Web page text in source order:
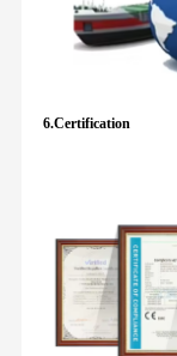
6.Certification